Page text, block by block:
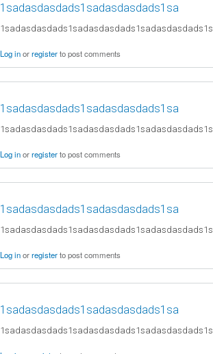
1sadasdasdads1sadasdasdads1sa
Log inorregisterto post comments
1sadasdasdads1sadasdasdads1sa
Log inorregisterto post comments
1sadasdasdads1sadasdasdads1sa
Log inorregisterto post comments
1sadasdasdads1sadasdasdads1sa